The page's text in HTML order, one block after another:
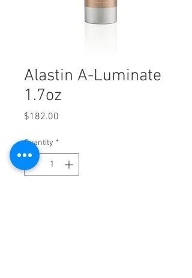
Alastin A-Luminate
1.7oz
$182.00
Quantity *